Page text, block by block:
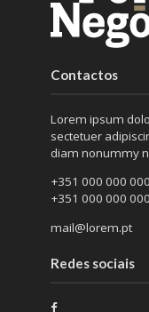
Contactos
Lorem ipsum
sectetuer
diam nonummy
+351 000 000 000
+351 000 000 000
mail@lorem.pt
Redes sociais